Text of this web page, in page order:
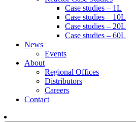
Case studies – 1L
Case studies – 10L
Case studies – 20L
Case studies – 60L
News
Events
About
Regional Offices
Distributors
Careers
Contact